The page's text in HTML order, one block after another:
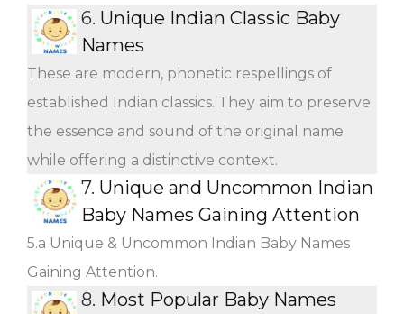
6. Unique Indian Classic Baby
Names
These are modern, phonetic respellings of
established Indian classics. They aim to preserve
the essence and sound of the original name
while offering a distinctive context.
7. Unique and Uncommon Indian
Baby Names Gaining Attention
5.a Unique & Uncommon Indian Baby Names
Gaining Attention.
8. Most Popular Baby Names